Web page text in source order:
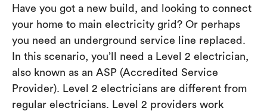
Have you got a new build, and looking to connect
your home to main electricity grid? Or perhaps
you need an underground service line replaced.
In this scenario, you’ll need a Level 2 electrician,
also known as an ASP (Accredited Service
Provider). Level 2 electricians are different from
regular electricians. Level 2 providers work